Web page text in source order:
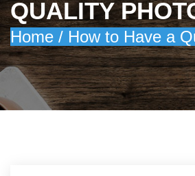
QUALITY
Home / How to Have a